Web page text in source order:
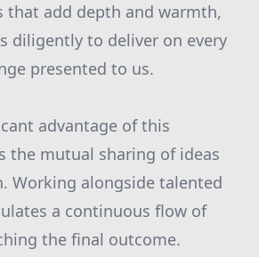
that add depth and warmth,
diligently to deliver on every
presented to us.
advantage of this
the mutual sharing of ideas
Working alongside talented
a continuous flow of
the final outcome.